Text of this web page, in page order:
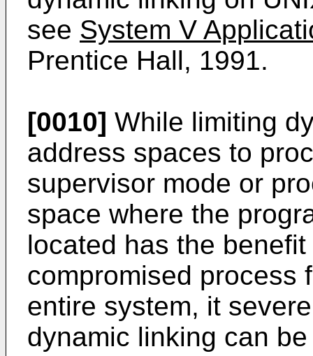
see System V
Prentice Hall, 1991.
[0010] While limiting
address spaces to
supervisor mode or
space where the
located has the
compromised process
entire system, it
dynamic linking can